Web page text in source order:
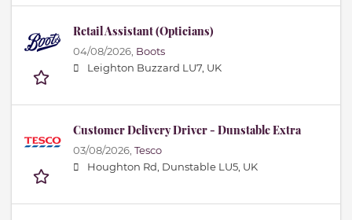
Retail Assistant (Opticians)
04/08/2026, Boots
Leighton Buzzard LU7, UK
Customer Delivery Driver - Dunstable Extra
03/08/2026, Tesco
Houghton Rd, Dunstable LU5, UK